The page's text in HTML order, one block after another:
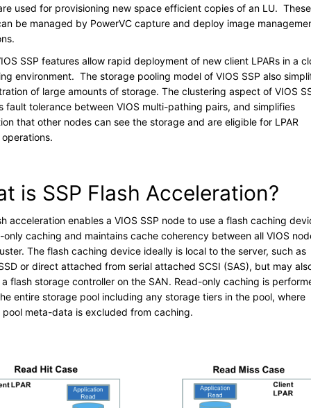
used for provisioning new space efficient copies of an LU. These
be managed by PowerVC capture and deploy image
SSP features allow rapid deployment of new client LPARs in a
environment. The storage pooling model of VIOS SSP also
of large amounts of storage. The clustering aspect of VIOS
fault tolerance between VIOS multi-pathing pairs, and simplifies
that other nodes can see the storage and are eligible for LPAR
is SSP Flash Acceleration?
acceleration enables a VIOS SSP node to use a flash caching
only caching and maintains cache coherency between all VIOS
The flash caching device ideally is local to the server, such as
or direct attached from serial attached SCSI (SAS), but may
flash storage controller on the SAN. Read-only caching is
entire storage pool including any storage tiers in the pool, where
pool meta-data is excluded from caching.